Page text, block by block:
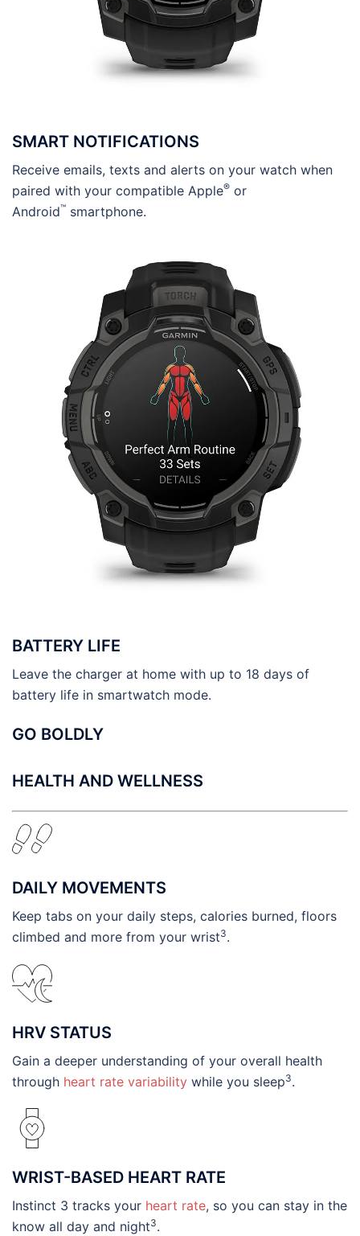
SMART NOTIFICATIONS
Receive emails, texts and alerts on your watch when
paired with your compatible Apple® or
Android™ smartphone.
BATTERY LIFE
Leave the charger at home with up to 18 days of
battery life in smartwatch mode.
GO BOLDLY
HEALTH AND WELLNESS
DAILY MOVEMENTS
Keep tabs on your daily steps, calories burned, floors
climbed and more from your wrist3.
HRV STATUS
Gain a deeper understanding of your overall health
through heart rate variability while you sleep3.
WRIST-BASED HEART RATE
Instinct 3 tracks your heart rate, so you can stay in the
know all day and night3.